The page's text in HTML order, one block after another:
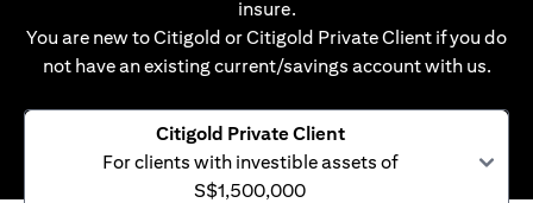
insure.
You are new to Citigold or Citigold Private Client if you do
not have an existing current/savings account with us.
Citigold Private Client
For clients with investible assets of
S$1,500,000